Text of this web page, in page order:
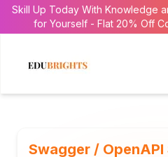
Skill Up Today With Knowledge
for Yourself - Flat 20% Off
Swagger /